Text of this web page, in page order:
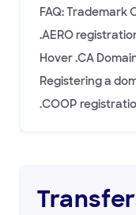
FAQ: Trademark
.AERO
Hover .CA
Registering a
.COOP